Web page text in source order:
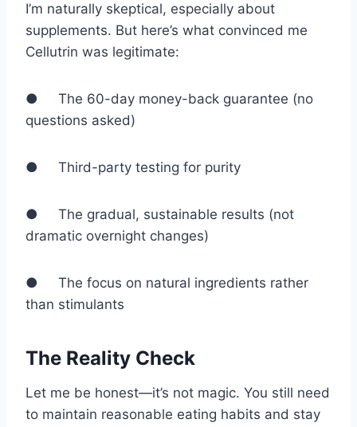
I’m naturally skeptical, especially about
supplements. But here’s what convinced me
Cellutrin was legitimate:
● The 60-day money-back guarantee (no
questions asked)
● Third-party testing for purity
● The gradual, sustainable results (not
dramatic overnight changes)
● The focus on natural ingredients rather
than stimulants
The Reality Check
Let me be honest—it’s not magic. You still need
to maintain reasonable eating habits and stay